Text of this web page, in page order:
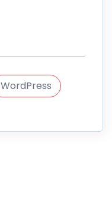
WordPress